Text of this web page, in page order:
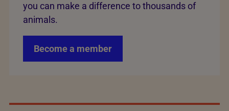
you can make a difference to thousands of
animals.
Become a member